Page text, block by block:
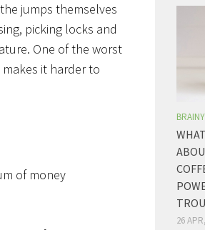
jumps themselves
picking locks and
One of the worst
it harder to
of money
26